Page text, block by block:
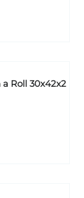
Roll 30x42x2